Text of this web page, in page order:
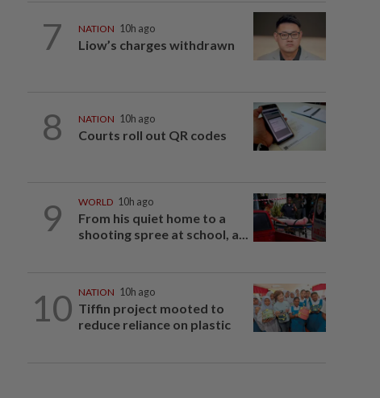
7 NATION 10h ago
Liow’s charges withdrawn
8 NATION 10h ago
Courts roll out QR codes
9 WORLD 10h ago
From his quiet home to a
shooting spree at school, a...
10 NATION 10h ago
Tiffin project mooted to
reduce reliance on plastic